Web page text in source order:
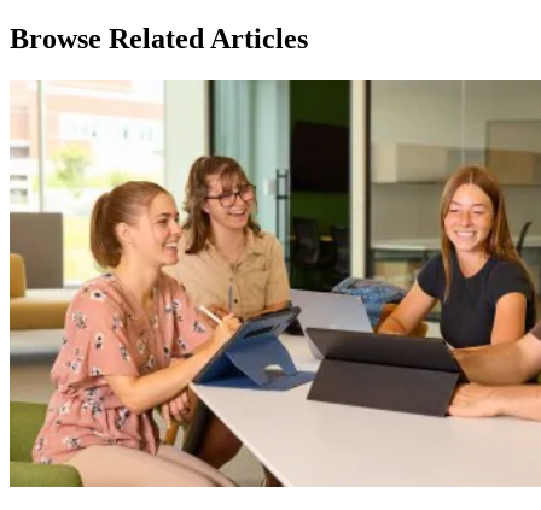
Browse Related Articles